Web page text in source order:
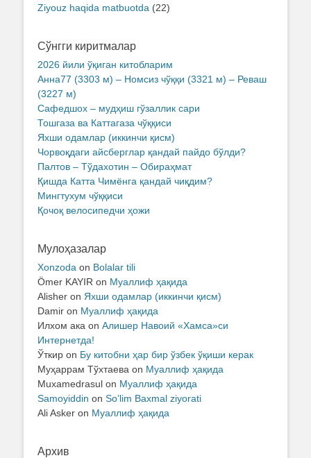
Ziyouz haqida matbuotda (22)
Сўнгги киритмалар
2026 йили ўқиган китобларим
Анна77 (3303 м) – Номсиз чўққи (3321 м) – Реваш
(3227 м)
Сафедшох – мудҳиш гўзаллик сари
Тошгаза ва Каттагаза чўққиси
Яхши одамлар (иккинчи қисм)
Чорвоқдаги айсберглар қандай пайдо бўлди?
Палтов – Тўдахотин – Обираҳмат
Қишда Катта Чимёнга қандай чиқдим?
Мингтухум чўққиси
Қочоқ велосипедчи ҳожи
Мулоҳазалар
Xonzoda on Bolalar tili
Ömer KAYIR on Муаллиф ҳақида
Alisher on Яхши одамлар (иккинчи қисм)
Damir on Муаллиф ҳақида
Илхом ака on Алишер Навоий «Хамса»си
Интернетда!
Ўткир on Бу китобни ҳар бир ўзбек ўқиши керак
Муҳаррам Тўхтаева on Муаллиф ҳақида
Muxamedrasul on Муаллиф ҳақида
Samoyiddin on So’lim Baxmal ziyorati
Ali Asker on Муаллиф ҳақида
Архив